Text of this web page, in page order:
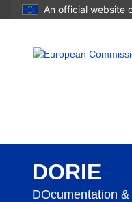
An official website
DORIE
DOcumentation